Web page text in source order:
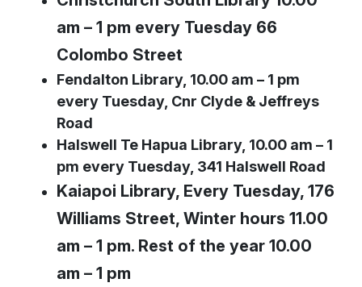
am – 1 pm every Tuesday 66
Colombo Street
Fendalton Library, 10.00 am – 1 pm
every Tuesday, Cnr Clyde & Jeffreys
Road
Halswell Te Hapua Library, 10.00 am – 1
pm every Tuesday, 341 Halswell Road
Kaiapoi Library, Every Tuesday, 176
Williams Street, Winter hours 11.00
am – 1 pm. Rest of the year 10.00
am – 1 pm